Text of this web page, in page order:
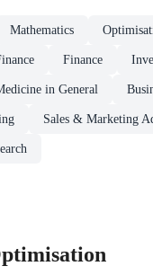
Mathematics
Finance
in General
Sales & Marketing